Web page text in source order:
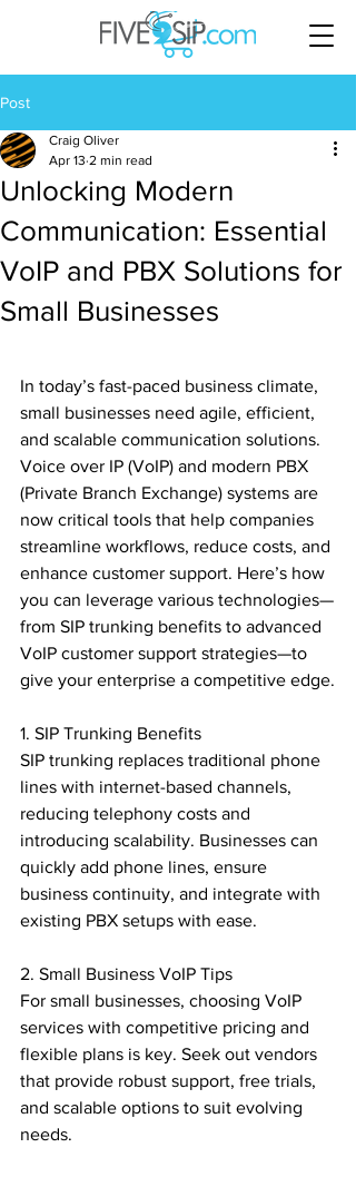
Post
Unlocking Modern
Communication: Essential
VoIP and PBX Solutions for
Small Businesses
Craig Oliver
Apr 13 2 min read
In today’s fast-paced business climate,
small businesses need agile, efficient,
and scalable communication solutions.
Voice over IP (VoIP) and modern PBX
(Private Branch Exchange) systems are
now critical tools that help companies
streamline workflows, reduce costs, and
enhance customer support. Here’s how
you can leverage various technologies—
from SIP trunking benefits to advanced
VoIP customer support strategies—to
give your enterprise a competitive edge.
1. SIP Trunking Benefits
SIP trunking replaces traditional phone
lines with internet-based channels,
reducing telephony costs and
introducing scalability. Businesses can
quickly add phone lines, ensure
business continuity, and integrate with
existing PBX setups with ease.
2. Small Business VoIP Tips
For small businesses, choosing VoIP
services with competitive pricing and
flexible plans is key. Seek out vendors
that provide robust support, free trials,
and scalable options to suit evolving
needs.